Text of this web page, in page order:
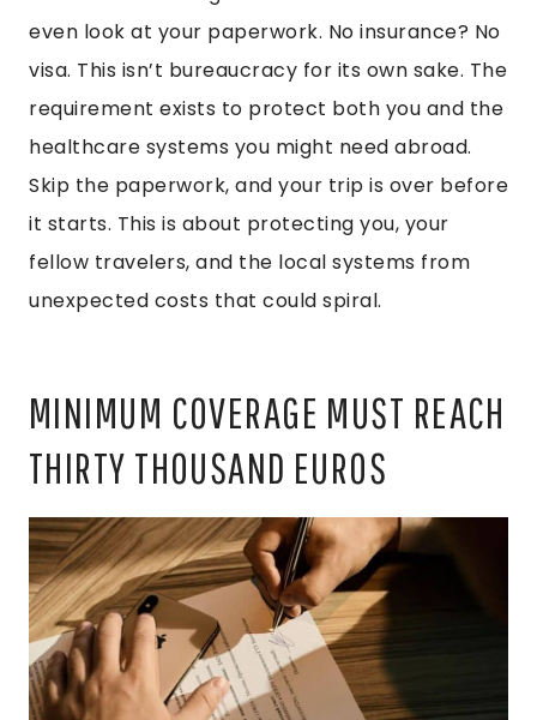
even look at your paperwork. No insurance? No
visa. This isn’t bureaucracy for its own sake. The
requirement exists to protect both you and the
healthcare systems you might need abroad.
Skip the paperwork, and your trip is over before
it starts. This is about protecting you, your
fellow travelers, and the local systems from
unexpected costs that could spiral.
MINIMUM COVERAGE MUST REACH
THIRTY THOUSAND EUROS